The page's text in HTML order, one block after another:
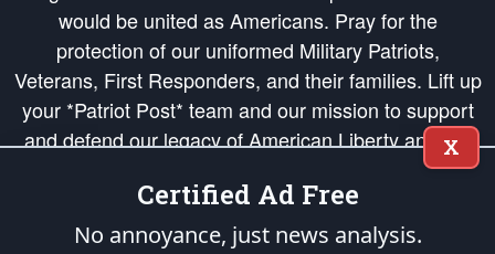
would be united as Americans. Pray for the
protection of our uniformed Military Patriots,
Veterans, First Responders, and their families. Lift up
your *Patriot Post* team and our mission to support
and defend our legacy of American Liberty and our
Republic's Founding Principles, in order that the fires
of freedom would be ignited in the hearts and minds
of our countrymen.
X
Certified Ad Free
No annoyance, just news analysis.